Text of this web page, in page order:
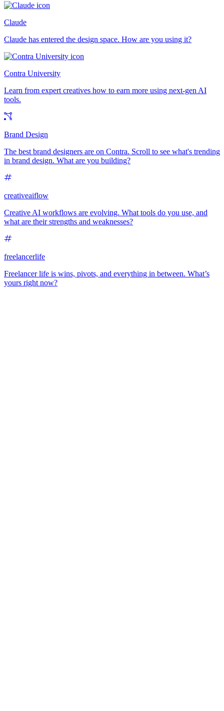
Claude
Claude has entered the design space. How are you using it?
Contra University
Learn from expert creatives how to earn more using next-gen AI
tools.
Brand Design
The best brand designers are on Contra. Scroll to see what's trending
in brand design. What are you building?
creativeaiflow
Creative AI workflows are evolving. What tools do you use, and
what are their strengths and weaknesses?
freelancerlife
Freelancer life is wins, pivots, and everything in between. What’s
yours right now?